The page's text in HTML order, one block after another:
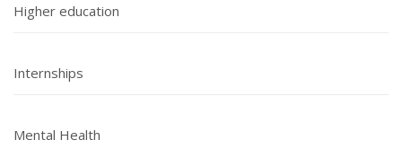
Higher education
Internships
Mental Health